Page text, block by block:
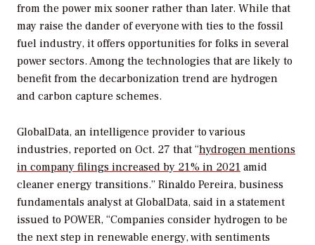
from the power mix sooner rather than later. While that
may raise the dander of everyone with ties to the fossil
fuel industry, it offers opportunities for folks in several
power sectors. Among the technologies that are likely to
benefit from the decarbonization trend are hydrogen
and carbon capture schemes.
GlobalData, an intelligence provider to various
industries, reported on Oct. 27 that “hydrogen mentions
in company filings increased by 21% in 2021 amid
cleaner energy transitions.” Rinaldo Pereira, business
fundamentals analyst at GlobalData, said in a statement
issued to POWER, “Companies consider hydrogen to be
the next step in renewable energy, with sentiments